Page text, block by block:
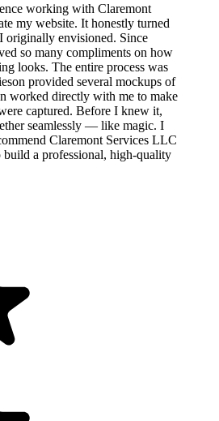
working with Claremont
my website. It honestly turned
originally envisioned. Since
so many compliments on how
looks. The entire process was
provided several mockups of
worked directly with me to make
captured. Before I knew it,
seamlessly — like magic. I
Claremont Services LLC
a professional, high-quality